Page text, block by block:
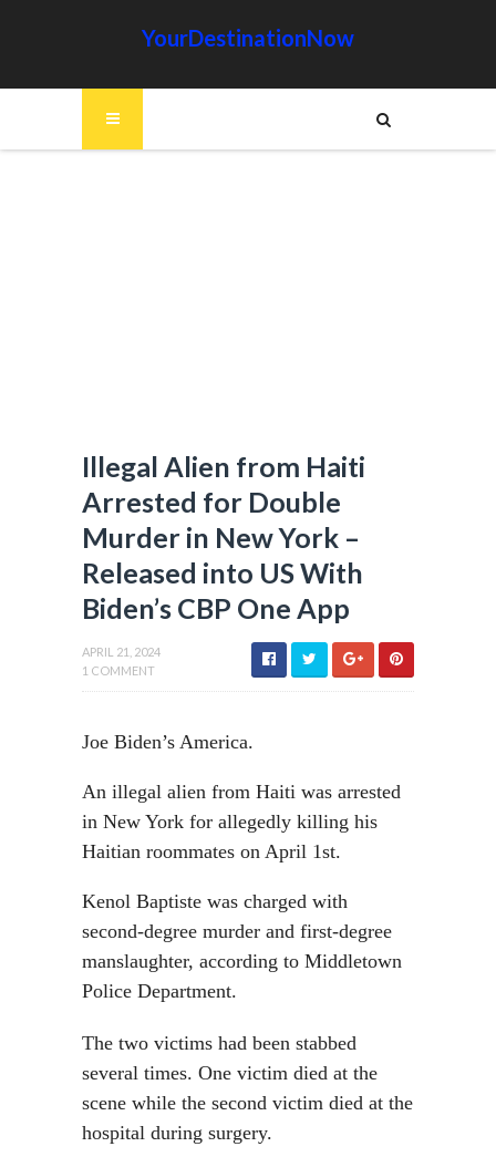
YourDestinationNow
Illegal Alien from Haiti
Arrested for Double
Murder in New York –
Released into US With
Biden’s CBP One App
APRIL 21, 2024
1 COMMENT
Joe Biden’s America.
An illegal alien from Haiti was arrested
in New York for allegedly killing his
Haitian roommates on April 1st.
Kenol Baptiste was charged with
second-degree murder and first-degree
manslaughter, according to Middletown
Police Department.
The two victims had been stabbed
several times. One victim died at the
scene while the second victim died at the
hospital during surgery.